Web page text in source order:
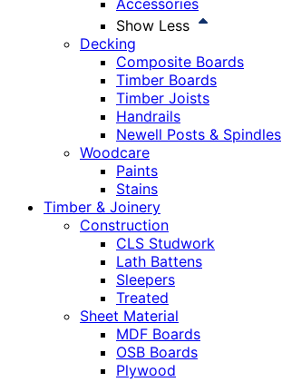
Accessories
Show Less
Decking
Composite Boards
Timber Boards
Timber Joists
Handrails
Newell Posts & Spindles
Woodcare
Paints
Stains
Timber & Joinery
Construction
CLS Studwork
Lath Battens
Sleepers
Treated
Sheet Material
MDF Boards
OSB Boards
Plywood